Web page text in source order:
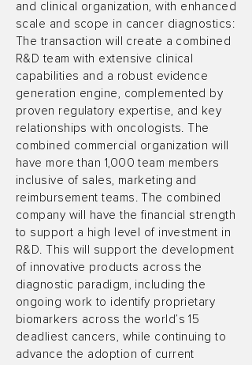
and clinical organization, with enhanced
scale and scope in cancer diagnostics:
The transaction will create a combined
R&D team with extensive clinical
capabilities and a robust evidence
generation engine, complemented by
proven regulatory expertise, and key
relationships with oncologists. The
combined commercial organization will
have more than 1,000 team members
inclusive of sales, marketing and
reimbursement teams. The combined
company will have the financial strength
to support a high level of investment in
R&D. This will support the development
of innovative products across the
diagnostic paradigm, including the
ongoing work to identify proprietary
biomarkers across the world’s 15
deadliest cancers, while continuing to
advance the adoption of current